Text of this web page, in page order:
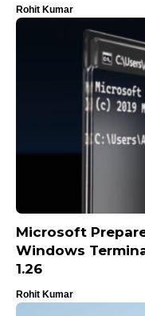
Rohit Kumar
Microsoft
Windows
1.26
Rohit Kumar